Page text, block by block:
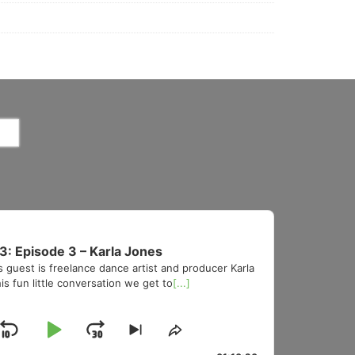
Episode 3 – Karla Jones
guest is freelance dance artist and producer Karla
fun little conversation we get to[...]
SkipPlayJumpSkip
Share